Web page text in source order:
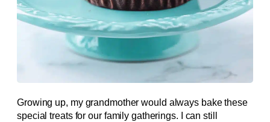
Growing up, my grandmother would always bake these
special treats for our family gatherings. I can still